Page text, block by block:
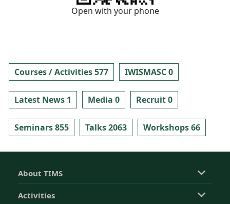
Open with your phone
Courses / Activities 577 IWISMASC 0
Latest News 1 Media 0 Recruit 0
Seminars 855 Talks 2063 Workshops 66
About TIMS
Activities